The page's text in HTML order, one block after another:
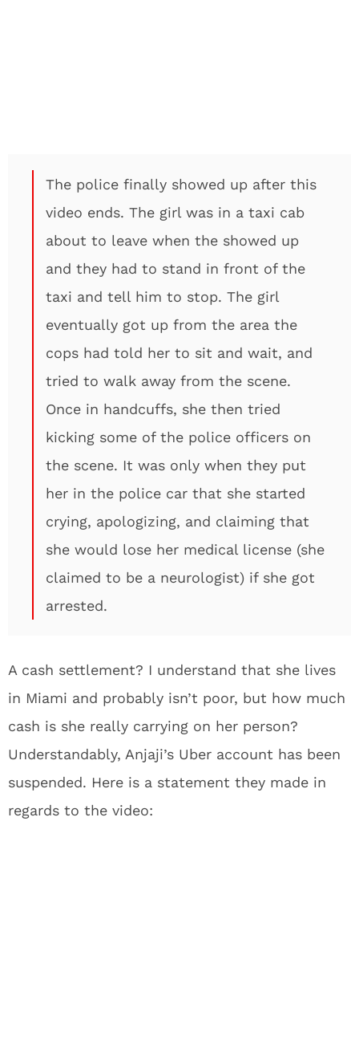
The police finally showed up after this
video ends. The girl was in a taxi cab
about to leave when the showed up
and they had to stand in front of the
taxi and tell him to stop. The girl
eventually got up from the area the
cops had told her to sit and wait, and
tried to walk away from the scene.
Once in handcuffs, she then tried
kicking some of the police officers on
the scene. It was only when they put
her in the police car that she started
crying, apologizing, and claiming that
she would lose her medical license (she
claimed to be a neurologist) if she got
arrested.
A cash settlement? I understand that she lives
in Miami and probably isn’t poor, but how much
cash is she really carrying on her person?
Understandably, Anjaji’s Uber account has been
suspended. Here is a statement they made in
regards to the video: